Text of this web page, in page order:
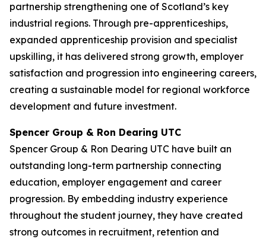
partnership strengthening one of Scotland’s key
industrial regions. Through pre-apprenticeships,
expanded apprenticeship provision and specialist
upskilling, it has delivered strong growth, employer
satisfaction and progression into engineering careers,
creating a sustainable model for regional workforce
development and future investment.
Spencer Group & Ron Dearing UTC
Spencer Group & Ron Dearing UTC have built an
outstanding long-term partnership connecting
education, employer engagement and career
progression. By embedding industry experience
throughout the student journey, they have created
strong outcomes in recruitment, retention and